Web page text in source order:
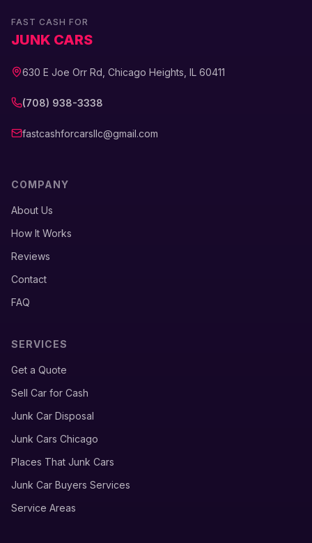
FAST CASH FOR
JUNK CARS
630 E Joe Orr Rd, Chicago Heights, IL 60411
(708) 938-3338
fastcashforcarsllc@gmail.com
COMPANY
About Us
How It Works
Reviews
Contact
FAQ
SERVICES
Get a Quote
Sell Car for Cash
Junk Car Disposal
Junk Cars Chicago
Places That Junk Cars
Junk Car Buyers Services
Service Areas